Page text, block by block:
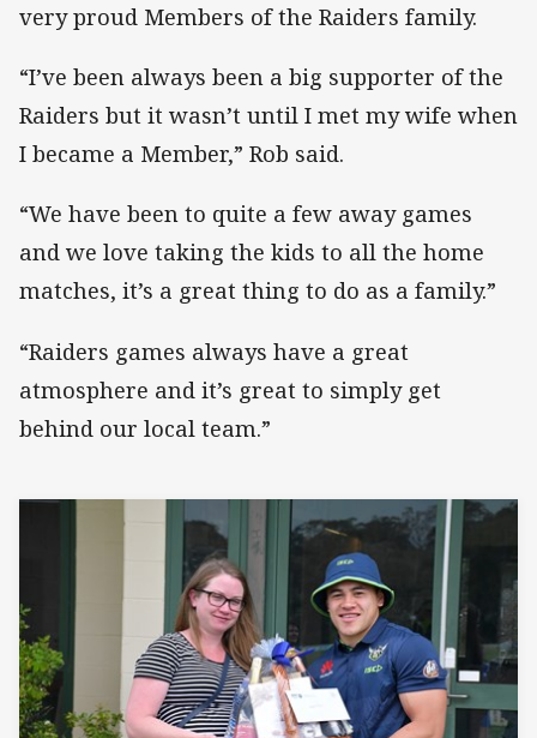
very proud Members of the Raiders family.
“I’ve been always been a big supporter of the
Raiders but it wasn’t until I met my wife when
I became a Member,” Rob said.
“We have been to quite a few away games
and we love taking the kids to all the home
matches, it’s a great thing to do as a family.”
“Raiders games always have a great
atmosphere and it’s great to simply get
behind our local team.”